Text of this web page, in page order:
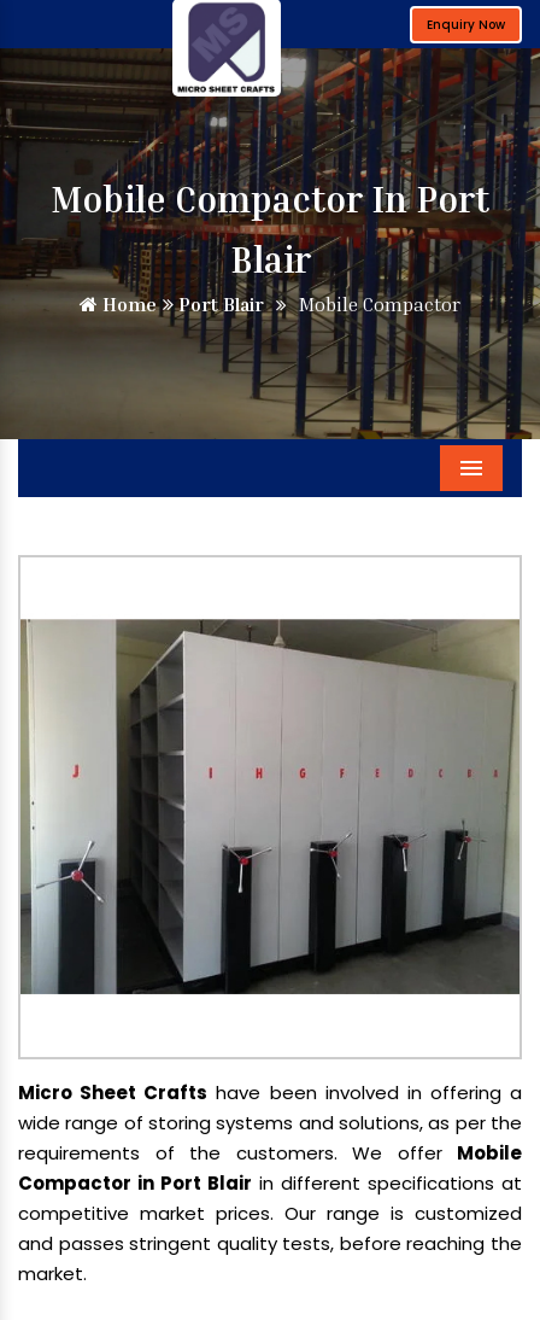
Enquiry Now
Mobile Compactor In Port
Blair
Home Port Blair Mobile Compactor
Menu
Micro Sheet Crafts have been involved in offering a
wide range of storing systems and solutions, as per the
requirements of the customers. We offer Mobile
Compactor in Port Blair in different specifications at
competitive market prices. Our range is customized
and passes stringent quality tests, before reaching the
market.